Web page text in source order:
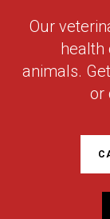
Our
health
animals.
or